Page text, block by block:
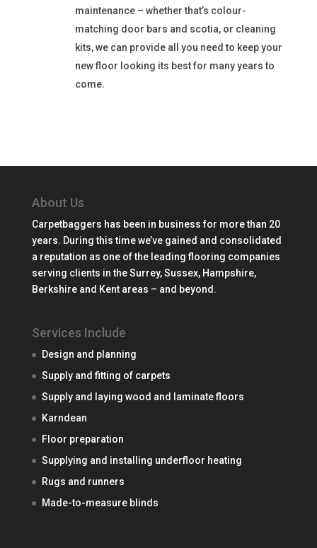
maintenance – whether that’s colour-
matching door bars and scotia, or cleaning
kits, we can provide all you need to keep your
new floor looking its best for many years to
come.
About Us
Carpetbaggers has been in business for more than 20
years. During this time we’ve gained and consolidated
a reputation as one of the leading flooring companies
serving clients in the Surrey, Sussex, Hampshire,
Berkshire and Kent areas – and beyond.
Services Include
Design and planning
Supply and fitting of carpets
Supply and laying wood and laminate floors
Karndean
Floor preparation
Supplying and installing underfloor heating
Rugs and runners
Made-to-measure blinds